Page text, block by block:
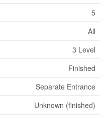
5
All
3 Level
Finished
Separate Entrance
Unknown (finished)